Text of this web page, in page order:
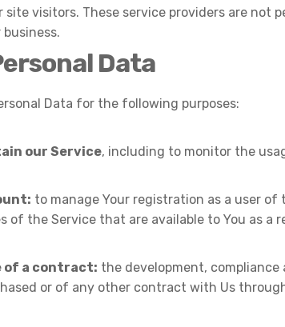
visitors. These service providers are
Data
Data for the following purposes:
our Service, including to monitor the
to manage Your registration as a user of
the Service that are available to You as a
of a contract: the development,
or of any other contract with Us